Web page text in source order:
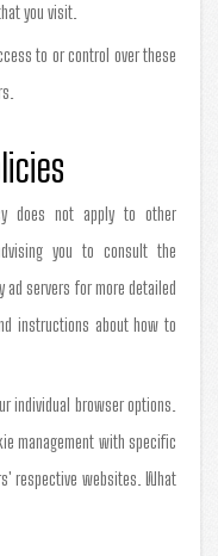
you visit.
to or control over these
does not apply to other
you to consult the
servers for more detailed
instructions about how to
individual browser options.
management with specific
respective websites. What